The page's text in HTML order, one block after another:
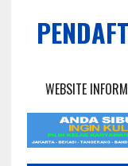
WEBSITE